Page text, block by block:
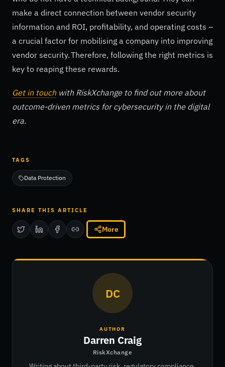
make a direct connection between vendor security
information and ROI, profitability, and operating costs –
a crucial factor for mobilising a company into improving
vendor security. Therefore, following the right metrics is
key to reaping these rewards.
Get in touchwith RiskXchange to find out more about
outcome-driven metrics for cybersecurity in the digital
era.
TAGS
Data Protection
SHARE THIS ARTICLE
More
DC
AUTHOR
Darren Craig
RiskXchange